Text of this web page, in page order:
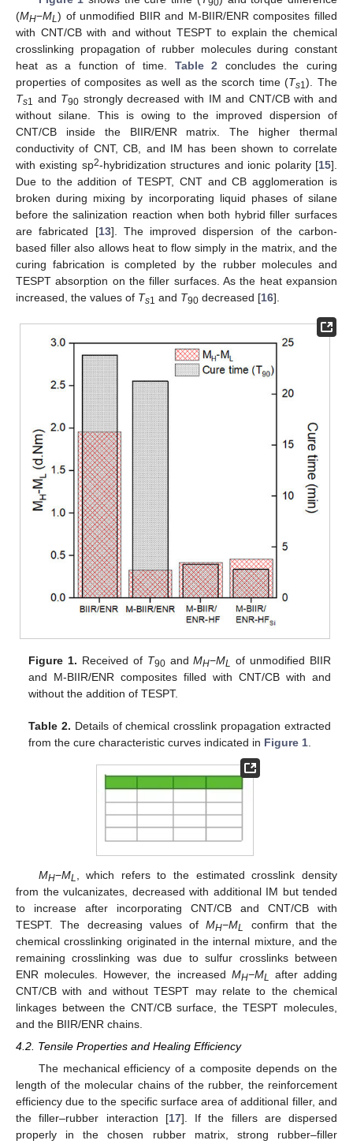
(MH−ML ) of unmodified BIIR and M-BIIR/ENR composites filled
with CNT/CB with and without TESPT to explain the chemical
crosslinking propagation of rubber molecules during constant
heat as a function of time. Table 2 concludes the curing
properties of composites as well as the scorch time (Ts1 ). The
Ts1 and T90 strongly decreased with IM and CNT/CB with and
without silane. This is owing to the improved dispersion of
CNT/CB inside the BIIR/ENR matrix. The higher thermal
conductivity of CNT, CB, and IM has been shown to correlate
with existing sp2-hybridization structures and ionic polarity [15].
Due to the addition of TESPT, CNT and CB agglomeration is
broken during mixing by incorporating liquid phases of silane
before the salinization reaction when both hybrid filler surfaces
are fabricated [13]. The improved dispersion of the carbon-
based filler also allows heat to flow simply in the matrix, and the
curing fabrication is completed by the rubber molecules and
TESPT absorption on the filler surfaces. As the heat expansion
increased, the values of Ts1 and T90 decreased [16].
Figure 1. Received of T90andMH−ML of unmodified BIIR
and M-BIIR/ENR composites filled with CNT/CB with and
without the addition of TESPT.
Table 2. Details of chemical crosslink propagation extracted
from the cure characteristic curves indicated in Figure 1
MH−ML
, which refers to the estimated crosslink density
from the vulcanizates, decreased with additional IM but tended
to increase after incorporating CNT/CB and CNT/CB with
TESPT. The decreasing values ofMH−ML
confirm that the
chemical crosslinking originated in the internal mixture, and the
remaining crosslinking was due to sulfur crosslinks between
ENR molecules. However, the increased MH−ML after adding
CNT/CB with and without TESPT may relate to the chemical
linkages between the CNT/CB surface, the TESPT molecules,
and the BIIR/ENR chains.
4.2. Tensile Properties and Healing Efficiency
The mechanical efficiency of a composite depends on the
length of the molecular chains of the rubber, the reinforcement
efficiency due to the specific surface area of additional filler, and
the filler–rubber interaction [17]. If the fillers are dispersed
properly in the chosen rubber matrix, strong rubber–filler